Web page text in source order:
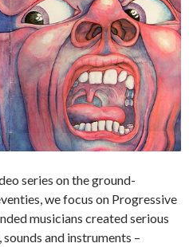
series on the ground-
we focus on Progressive
musicians created serious
and instruments –